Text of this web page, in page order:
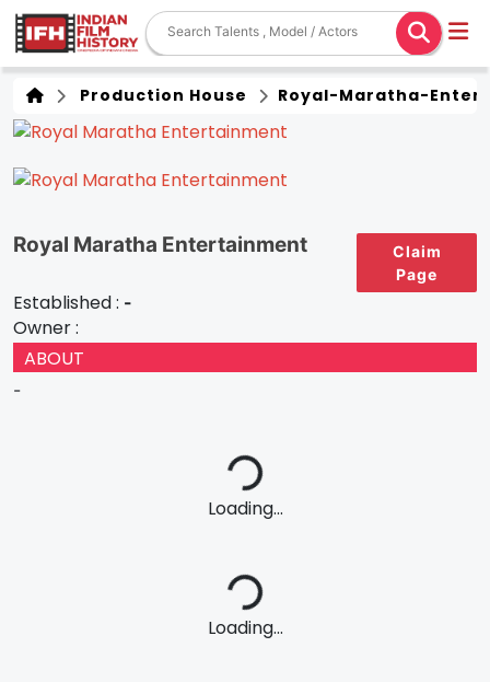
Production House Royal-Maratha-
Claim
Page
Royal Maratha Entertainment
Established : -
Owner :
ABOUT
-
Loading...
Loading...